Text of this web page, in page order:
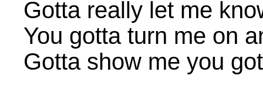
Gotta really let me
You gotta turn me on
Gotta show me you